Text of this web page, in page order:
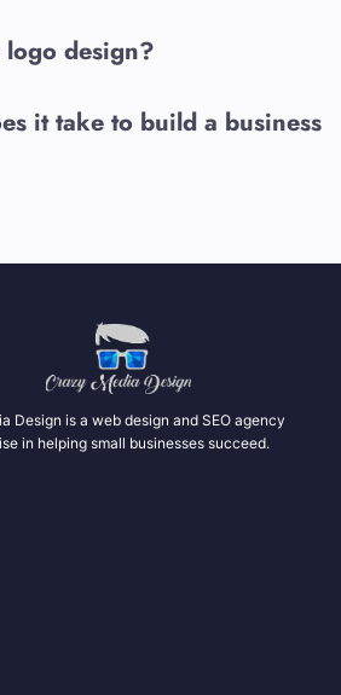
design?
it take to build a business
Design is a web design and SEO agency
in helping small businesses succeed.